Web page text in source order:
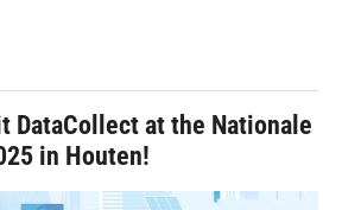
DataCollect at the Nationale
in Houten!